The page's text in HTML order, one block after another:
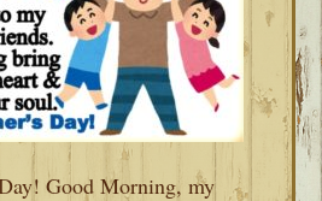
Good Morning, my